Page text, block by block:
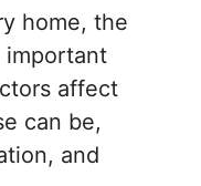
home, the
important
affect
can be,
and